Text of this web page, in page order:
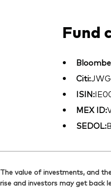
Fund
Citi:
ISIN:
MEX ID:
SEDOL:
The value of investments, and
rise and investors may get back